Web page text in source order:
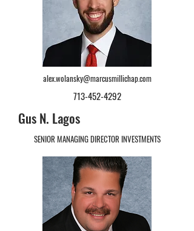
alex.wolansky@marcusmillichap.com
713-452-4292
Gus N. Lagos
SENIOR MANAGING DIRECTOR INVESTMENTS